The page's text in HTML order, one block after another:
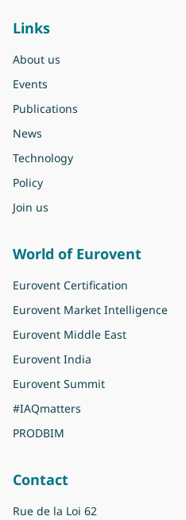
Links
About us
Events
Publications
News
Technology
Policy
Join us
World of Eurovent
Eurovent Certification
Eurovent Market Intelligence
Eurovent Middle East
Eurovent India
Eurovent Summit
#IAQmatters
PRODBIM
Contact
Rue de la Loi 62